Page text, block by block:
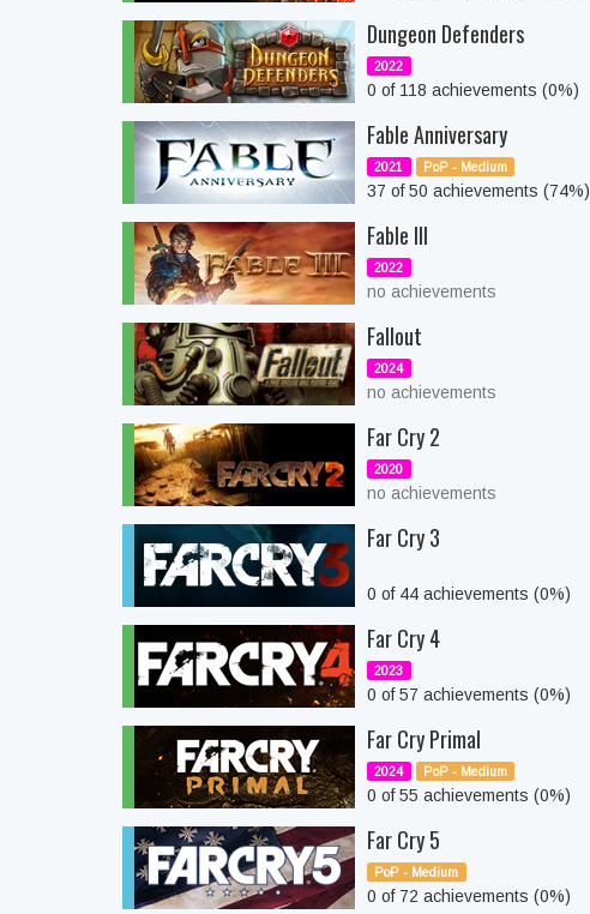
Dungeon Defenders
2022
0 of 118 achievements (0%)
Fable Anniversary
2021 PoP - Medium
37 of 50 achievements (74%)
Fable III
2022
no achievements
Fallout
2024
no achievements
Far Cry 2
2020
no achievements
Far Cry 3
0 of 44 achievements (0%)
Far Cry 4
2023
0 of 57 achievements (0%)
Far Cry Primal
2024 PoP - Medium
0 of 55 achievements (0%)
Far Cry 5
PoP - Medium
0 of 72 achievements (0%)